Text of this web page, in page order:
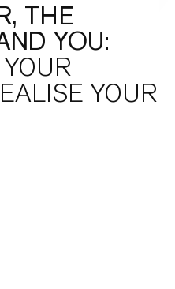
THE
YOU:
YOUR